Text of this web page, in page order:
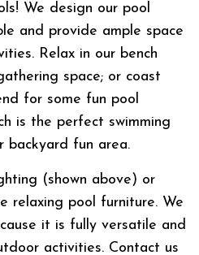
We design our pool
and provide ample space
Relax in our bench
space; or coast
for some fun pool
is the perfect swimming
backyard fun area.
(shown above) or
relaxing pool furniture. We
it is fully versatile and
activities. Contact us